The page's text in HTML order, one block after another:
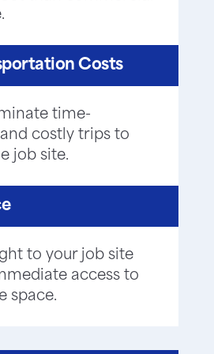
Costs
time-
costly trips to
job site.
to your job site
access to
space.